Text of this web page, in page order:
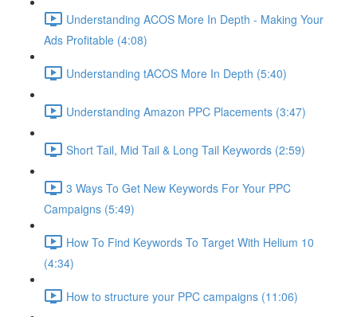
Understanding ACOS More In Depth - Making Your
Ads Profitable (4:08)
Understanding tACOS More In Depth (5:40)
Understanding Amazon PPC Placements (3:47)
Short Tail, Mid Tail & Long Tail Keywords (2:59)
3 Ways To Get New Keywords For Your PPC
Campaigns (5:49)
How To Find Keywords To Target With Helium 10
(4:34)
How to structure your PPC campaigns (11:06)